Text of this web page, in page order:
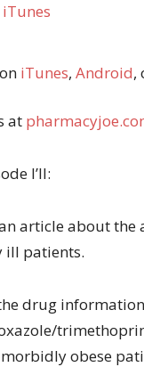
iTunes
iTunes, Android,
at
I’ll:
article about
ill patients.
drug
obese